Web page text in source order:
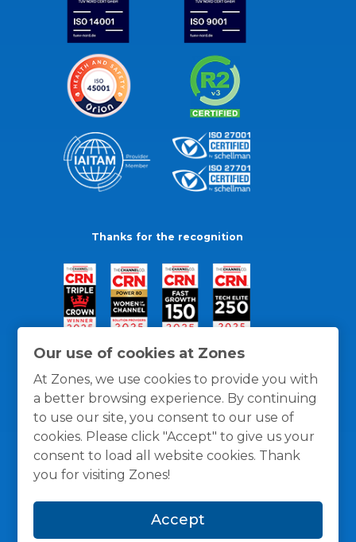
Our use of cookies at Zones
At Zones, we use cookies to provide you with
a better browsing experience. By continuing
to use our site, you consent to our use of
cookies. Please click "Accept" to give us your
consent to load all website cookies. Thank
you for visiting Zones!
Accept
Thanks for the recognition